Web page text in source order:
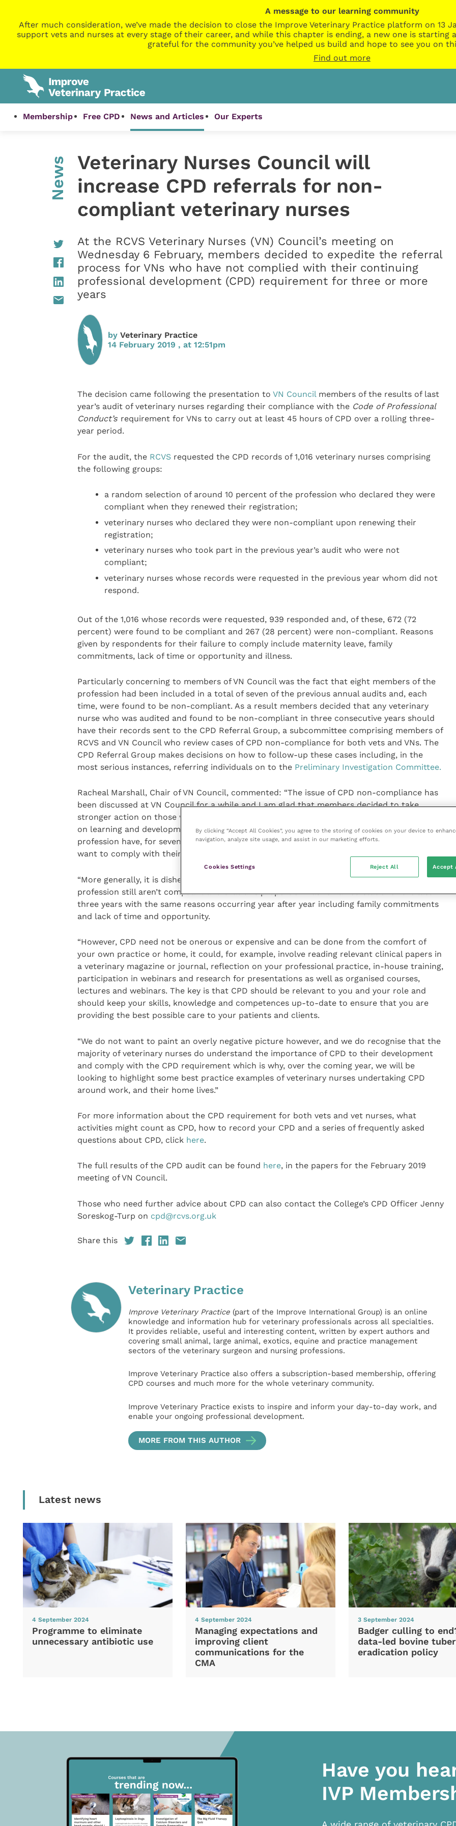
A message to our learning community
After much consideration, we’ve made the decision to close the Improve Veterinary Practice platform on 13
support vets and nurses at every stage of their career, and while this chapter is ending, a new one is starting
grateful for the community you’ve helped us build and hope to see you on
Find out more
Membership Free CPD News and Articles Our Experts
News Veterinary Nurses Council will
increase CPD referrals for non-
compliant veterinary nurses
At the RCVS Veterinary Nurses (VN) Council’s meeting on
Wednesday 6 February, members decided to expedite the referral
process for VNs who have not complied with their continuing
professional development (CPD) requirement for three or more
years
by Veterinary Practice
14 February 2019 , at 12:51pm
The decision came following the presentation to VN Councilmembers of the results of last
year’s audit of veterinary nurses regarding their compliance with the Code of Professional
Conduct’s requirement for VNs to carry out at least 45 hours of CPD over a rolling three-
year period.
For the audit, the RCVSrequested the CPD records of 1,016 veterinary nurses comprising
the following groups:
a random selection of around 10 percent of the profession who declared they were
compliant when they renewed their registration;
veterinary nurses who declared they were non-compliant upon renewing their
registration;
veterinary nurses who took part in the previous year’s audit who were not
compliant;
veterinary nurses whose records were requested in the previous year whom did not
respond.
Out of the 1,016 whose records were requested, 939 responded and, of these, 672 (72
percent) were found to be compliant and 267 (28 percent) were non-compliant. Reasons
given by respondents for their failure to comply include maternity leave, family
commitments, lack of time or opportunity and illness.
Particularly concerning to members of VN Council was the fact that eight members of the
profession had been included in a total of seven of the previous annual audits and, each
time, were found to be non-compliant. As a result members decided that any veterinary
nurse who was audited and found to be non-compliant in three consecutive years should
have their records sent to the CPD Referral Group, a subcommittee comprising members of
RCVS and VN Council who review cases of CPD non-compliance for both vets and VNs. The
CPD Referral Group makes decisions on how to follow-up these cases including, in the
most serious instances, referring individuals on to the Preliminary Investigation Committee.
Racheal Marshall, Chair of VN Council, commented: “The issue of CPD non-compliance has
been discussed at VN Council for a while and I am glad that members decided to take
stronger action on those who continually fail to comply with their professional obligations
on learning and development. It is particularly disappointing that eight members of the
profession have, for seven years and despite repeated prompting, decided that they do not
want to comply with their
“More generally, it is disheartening that a substantial number and proportion of the
profession still aren’t compliant and that this proportion has remained static for the last
three years with the same reasons occurring year after year including family commitments
and lack of time and opportunity.
“However, CPD need not be onerous or expensive and can be done from the comfort of
your own practice or home, it could, for example, involve reading relevant clinical papers in
a veterinary magazine or journal, reflection on your professional practice, in-house training,
participation in webinars and research for presentations as well as organised courses,
lectures and webinars. The key is that CPD should be relevant to you and your role and
should keep your skills, knowledge and competences up-to-date to ensure that you are
providing the best possible care to your patients and clients.
“We do not want to paint an overly negative picture however, and we do recognise that the
majority of veterinary nurses do understand the importance of CPD to their development
and comply with the CPD requirement which is why, over the coming year, we will be
looking to highlight some best practice examples of veterinary nurses undertaking CPD
around work, and their home lives.”
For more information about the CPD requirement for both vets and vet nurses, what
activities might count as CPD, how to record your CPD and a series of frequently asked
questions about CPD, click here.
The full results of the CPD audit can be found here, in the papers for the February 2019
meeting of VN Council.
Those who need further advice about CPD can also contact the College’s CPD Officer Jenny
Soreskog-Turp on cpd@rcvs.org.uk
Share this
Veterinary Practice
Improve Veterinary Practice(part of the Improve International Group) is an online
knowledge and information hub for veterinary professionals across all specialties.
It provides reliable, useful and interesting content, written by expert authors and
covering small animal, large animal, exotics, equine and practice management
sectors of the veterinary surgeon and nursing professions.
Improve Veterinary Practice also offers a subscription-based membership, offering
CPD courses and much more for the whole veterinary community.
Improve Veterinary Practice exists to inspire and inform your day-to-day work, and
enable your ongoing professional development.
MORE FROM THIS AUTHOR
Latest news
4 September 2024
Programme to eliminate
unnecessary antibiotic use
4 September 2024
Managing expectations and
improving client
communications for the
CMA
3 September 2024
Badger culling to
data-led bovine
eradication policy
Have you
IVP
By clicking “Accept All Cookies”, you agree to the storing of cookies on your device to
navigation, analyze site usage, and assist in our marketing efforts.
Cookies Settings Reject All Accept